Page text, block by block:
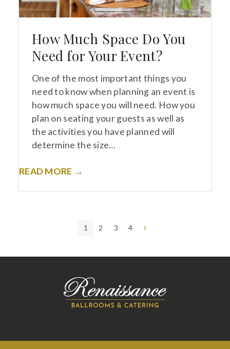
How Much Space Do You
Need for Your Event?
One of the most important things you
need to know when planning an event is
how much space you will need. How you
plan on seating your guests as well as
the activities you have planned will
determine the size…
READ MORE →
Page
1 Page
2 Page
3 Page
4 Next